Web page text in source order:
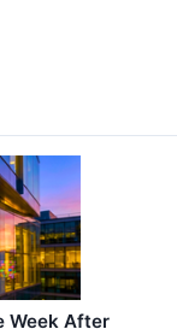
Week After